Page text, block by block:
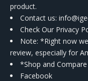
product.
Contact us:
Check Our Privacy
Note: *Right now
review, especially for
*Shop and
Facebook